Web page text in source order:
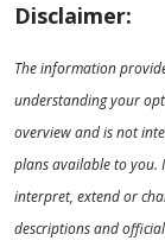
Disclaimer:
The information
understanding your
overview and is not
plans available to you.
interpret, extend or
descriptions and